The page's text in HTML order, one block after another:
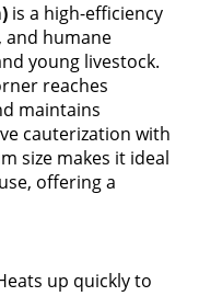
is a high-efficiency
and humane
young livestock.
reaches
maintains
cauterization with
size makes it ideal
offering a
up quickly to